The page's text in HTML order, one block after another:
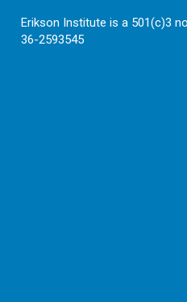
Erikson Institute is a 501(c)3
36-2593545